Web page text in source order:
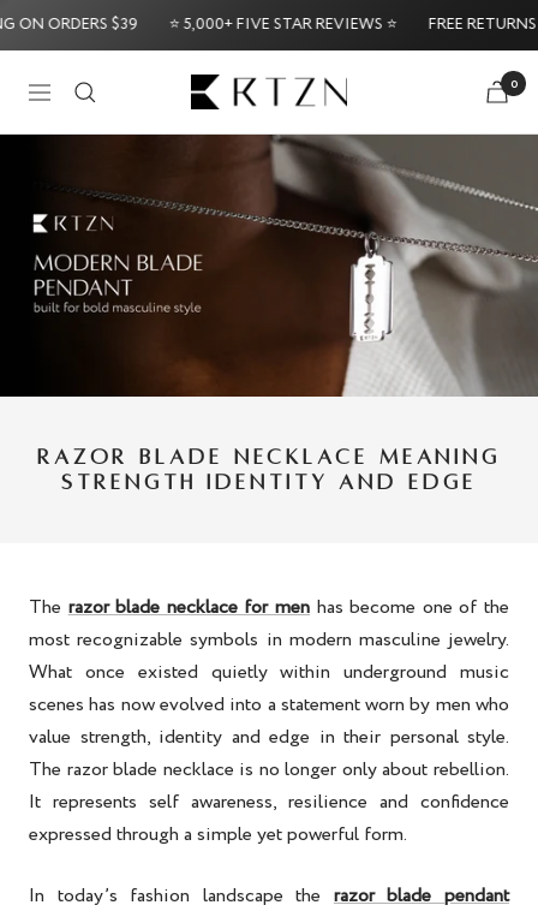
$39 ⭐ 5,000+ FIVE STAR REVIEWS ⭐ FREE RETURNS &
Navigation RTZN 0
RAZOR BLADE NECKLACE MEANING
STRENGTH IDENTITY AND EDGE
Therazor blade necklace for men has become one of the
most recognizable symbols in modern masculine jewelry.
What once existed quietly within underground music
scenes has now evolved into a statement worn by men who
value strength, identity and edge in their personal style.
The razor blade necklace is no longer only about rebellion.
It represents self awareness, resilience and confidence
expressed through a simple yet powerful form.
In today’s fashion landscape the razor blade pendant